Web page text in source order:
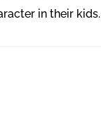
in their kids.